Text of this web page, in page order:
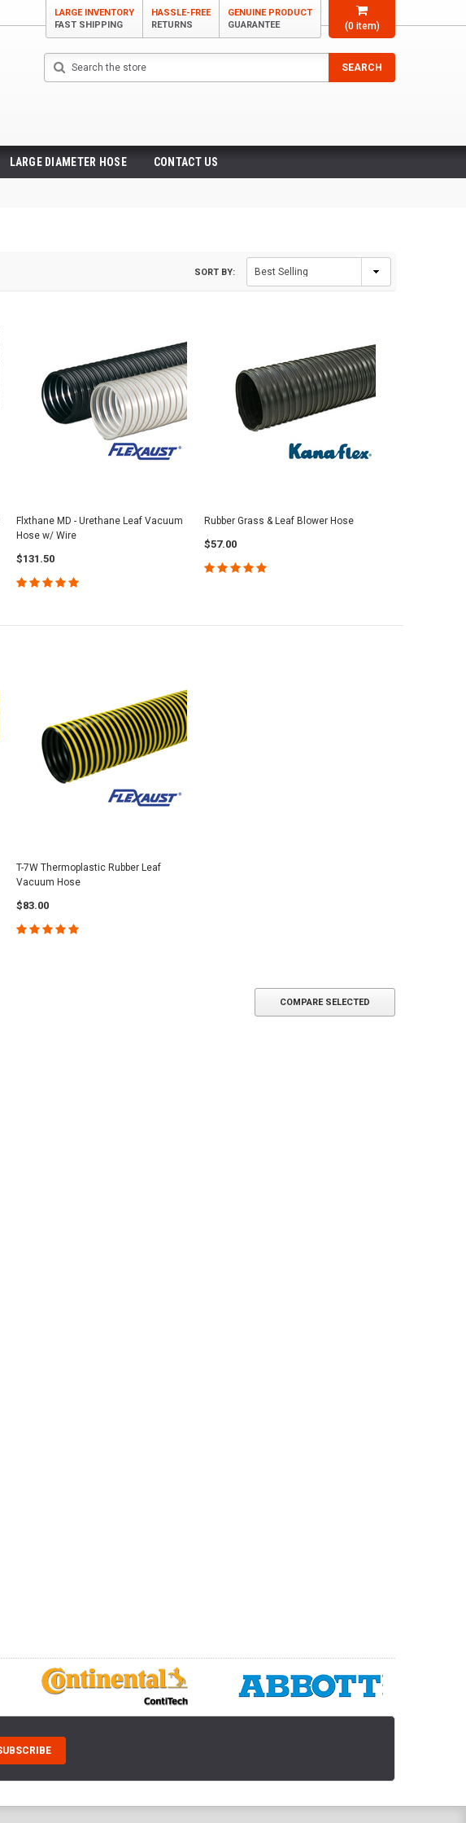
(0item)
LARGE INVENTORY
FAST SHIPPING
HASSLE-FREE
RETURNS
GENUINE PRODUCT
GUARANTEE
Search
SEARCH
LARGE DIAMETER HOSE CONTACT US
SORT BY:
Flxthane MD - Urethane Leaf Vacuum
Hose w/ Wire
$131.50
Rubber Grass & Leaf Blower Hose
$57.00
T-7W Thermoplastic Rubber Leaf
Vacuum Hose
$83.00
COMPARE SELECTED